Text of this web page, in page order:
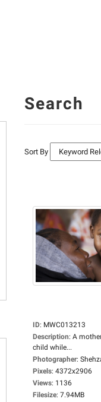
Search
Sort By
ID: MWC013213
Description: A
child while...
Photographer:
Pixels: 4372x2906
Views: 1136
Filesize: 7.94MB